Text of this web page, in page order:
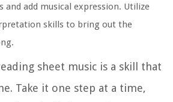
and add musical expression. Utilize
skills to bring out the
sheet music is a skill that
Take it one step at a time,